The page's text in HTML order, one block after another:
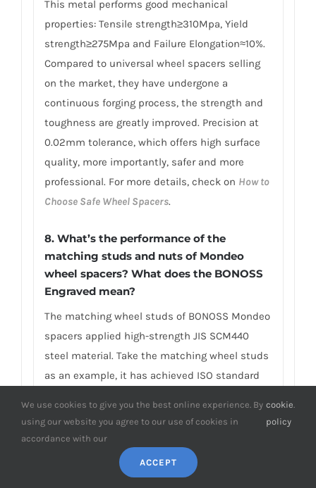
This metal performs good mechanical
properties: Tensile strength≥310Mpa, Yield
strength≥275Mpa and Failure Elongation≈10%.
Compared to universal wheel spacers selling
on the market, they have undergone a
continuous forging process, the strength and
toughness are greatly improved. Precision at
0.02mm tolerance, which offers high surface
quality, more importantly, safer and more
professional. For more details, check on How to
Choose Safe Wheel Spacers.
8. What’s the performance of the
matching studs and nuts of Mondeo
wheel spacers? What does the BONOSS
Engraved mean?
The matching wheel studs of BONOSS Mondeo
spacers applied high-strength JIS SCM440
steel material. Take the matching wheel studs
as an example, it has achieved ISO standard
damage, ultimate tensile load≥152,000N,
hardness (HV)≥395, NSS≥500H… And the
matching lug nuts have achieved ISO standard
We use cookies to give you the best online experience. By
using our website you agree to our use of cookies in
accordance with our
cookie
policy
.
ACCEPT